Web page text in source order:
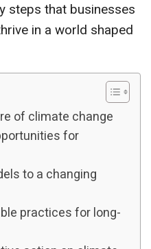
steps that businesses
in a world shaped
of climate change
for
to a changing
practices for long-